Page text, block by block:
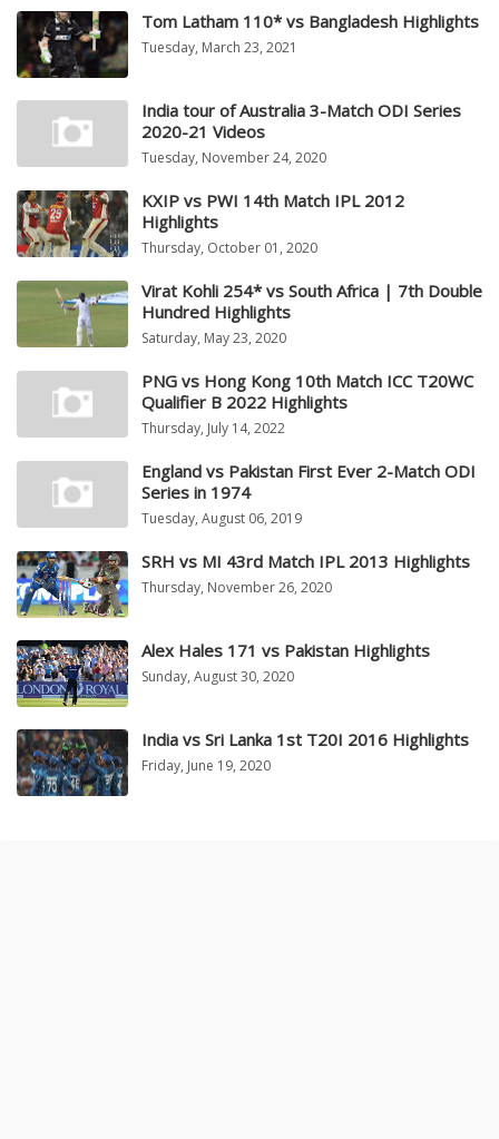
Tom Latham 110* vs Bangladesh Highlights
Tuesday, March 23, 2021
India tour of Australia 3-Match ODI Series
2020-21 Videos
Tuesday, November 24, 2020
KXIP vs PWI 14th Match IPL 2012
Highlights
Thursday, October 01, 2020
Virat Kohli 254* vs South Africa | 7th Double
Hundred Highlights
Saturday, May 23, 2020
PNG vs Hong Kong 10th Match ICC T20WC
Qualifier B 2022 Highlights
Thursday, July 14, 2022
England vs Pakistan First Ever 2-Match ODI
Series in 1974
Tuesday, August 06, 2019
SRH vs MI 43rd Match IPL 2013 Highlights
Thursday, November 26, 2020
Alex Hales 171 vs Pakistan Highlights
Sunday, August 30, 2020
India vs Sri Lanka 1st T20I 2016 Highlights
Friday, June 19, 2020